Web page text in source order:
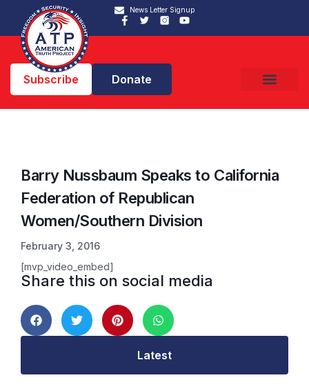
News Letter Signup
Subscribe Donate
Barry Nussbaum Speaks to California
Federation of Republican
Women/Southern Division
February 3, 2016
[mvp_video_embed]
Share this on social media
Latest